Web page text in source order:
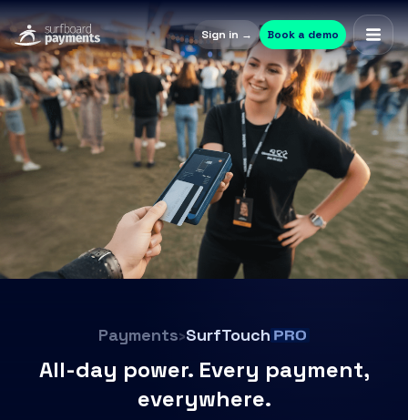
Sign in → Book a demo
Payments›SurfTouch
All-day power. Every payment,
everywhere.